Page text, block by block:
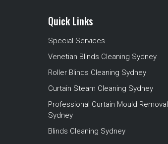
Quick Links
Special Services
Venetian Blinds Cleaning Sydney
Roller Blinds Cleaning Sydney
Curtain Steam Cleaning Sydney
Professional Curtain Mould Removal
Sydney
Blinds Cleaning Sydney